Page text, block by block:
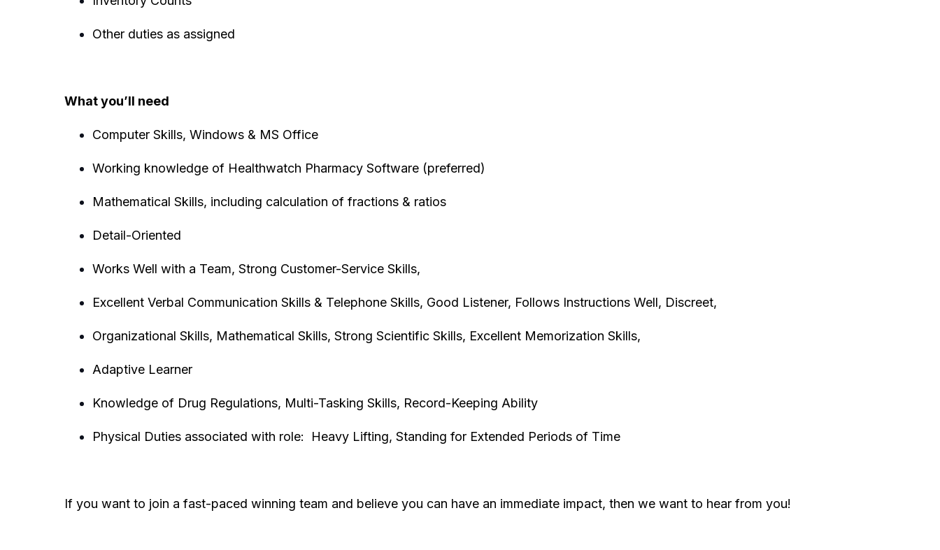
Other duties as assigned
What you’ll need
Computer Skills, Windows & MS Office
Working knowledge of Healthwatch Pharmacy Software (preferred)
Mathematical Skills, including calculation of fractions & ratios
Detail-Oriented
Works Well with a Team, Strong Customer-Service Skills,
Excellent Verbal Communication Skills & Telephone Skills, Good Listener, Follows Instructions Well, Discreet,
Organizational Skills, Mathematical Skills, Strong Scientific Skills, Excellent Memorization Skills,
Adaptive Learner
Knowledge of Drug Regulations, Multi-Tasking Skills, Record-Keeping Ability
Physical Duties associated with role: Heavy Lifting, Standing for Extended Periods of Time
If you want to join a fast-paced winning team and believe you can have an immediate impact, then we want to hear from you!